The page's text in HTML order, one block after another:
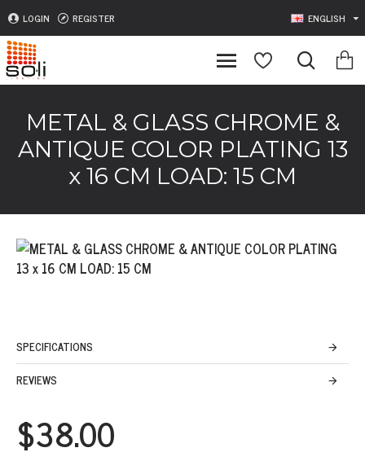
LOGIN REGISTER ENGLISH
METAL & GLASS CHROME &
ANTIQUE COLOR PLATING 13
x 16 CM LOAD: 15 CM
SPECIFICATIONS
REVIEWS
$38.00